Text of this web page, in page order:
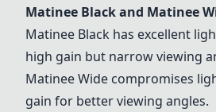
Matinee Blackand Matinee
Matinee Black has excellent
high gain but narrow viewing
Matinee Wide compromises
gain for better viewing angles.